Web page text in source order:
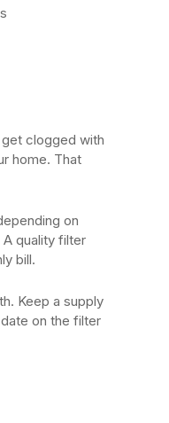
clogged with
home. That
on
quality filter
bill.
Keep a supply
on the filter